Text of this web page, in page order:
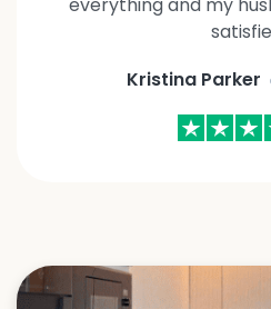
Kristina Parker